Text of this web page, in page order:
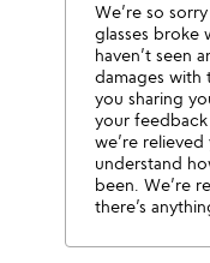
We’re so
glasses broke
haven’t seen
damages with
you sharing
your
we’re
understand
been. We’re
there’s